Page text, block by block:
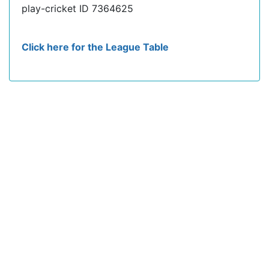
play-cricket ID 7364625
Click here for the League Table